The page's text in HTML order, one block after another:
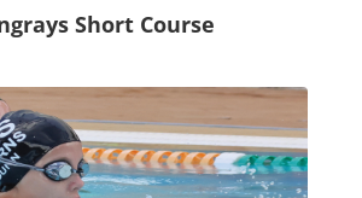
Short Course